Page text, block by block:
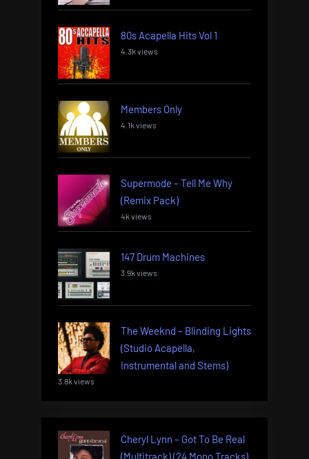
80s Acapella Hits Vol 1
4.3k views
Members Only
4.1k views
Supermode – Tell Me Why
(Remix Pack)
4k views
147 Drum Machines
3.9k views
The Weeknd – Blinding Lights
(Studio Acapella,
Instrumental and Stems)
3.8k views
Cheryl Lynn – Got To Be Real
(Multitrack) (24 Mono Tracks)